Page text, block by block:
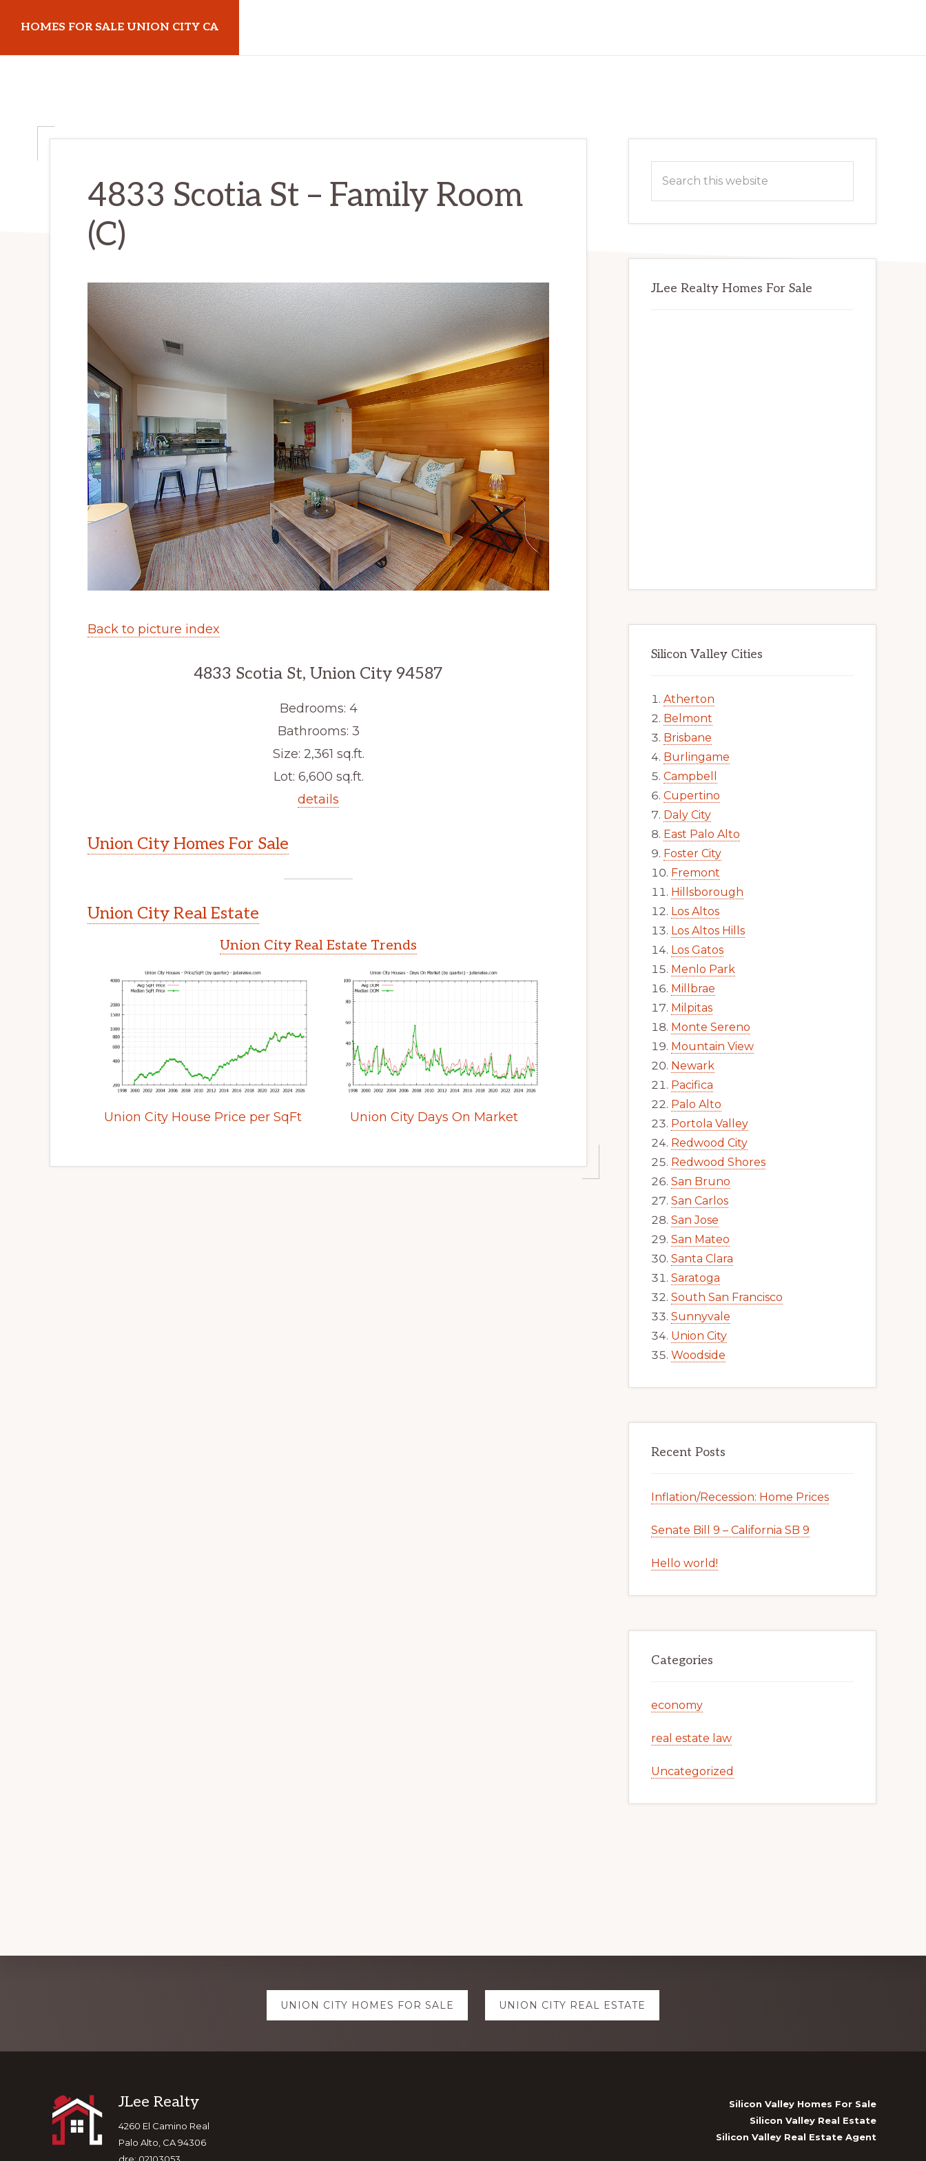
main
primary
HOMES FOR SALE UNION CITY CA
4833 Scotia St – Family Room
(C)
Back to picture index
4833 Scotia St, Union City 94587
Bedrooms: 4
Bathrooms: 3
Size: 2,361 sq.ft.
Lot: 6,600 sq.ft.
details
Union City Homes For Sale
Union City Real Estate
Union City Real Estate Trends
Union City House Price per SqFt Union City Days On Market
Primary
Sidebar
this
JLee Realty Homes For Sale
Silicon Valley Cities
Atherton
Belmont
Brisbane
Burlingame
Campbell
Cupertino
Daly City
East Palo Alto
Foster City
Fremont
Hillsborough
Los Altos
Los Altos Hills
Los Gatos
Menlo Park
Millbrae
Milpitas
Monte Sereno
Mountain View
Newark
Pacifica
Palo Alto
Portola Valley
Redwood City
Redwood Shores
San Bruno
San Carlos
San Jose
San Mateo
Santa Clara
Saratoga
South San Francisco
Sunnyvale
Union City
Woodside
Recent Posts
Inflation/Recession: Home Prices
Senate Bill 9 – California SB 9
Hello world!
Categories
economy
real estate law
Uncategorized
UNION CITY HOMES FOR SALE UNION CITY REAL ESTATE
Footer
JLee Realty
4260 El Camino Real
Palo Alto, CA 94306
Silicon Valley Homes For Sale
Silicon Valley Real Estate
Silicon Valley Real Estate Agent